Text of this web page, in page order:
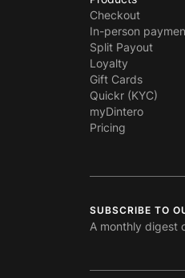
Checkout
In-person
Split Payout
Loyalty
Gift Cards
Quickr (KYC)
myDintero
Pricing
SUBSCRIBE TO
A monthly digest